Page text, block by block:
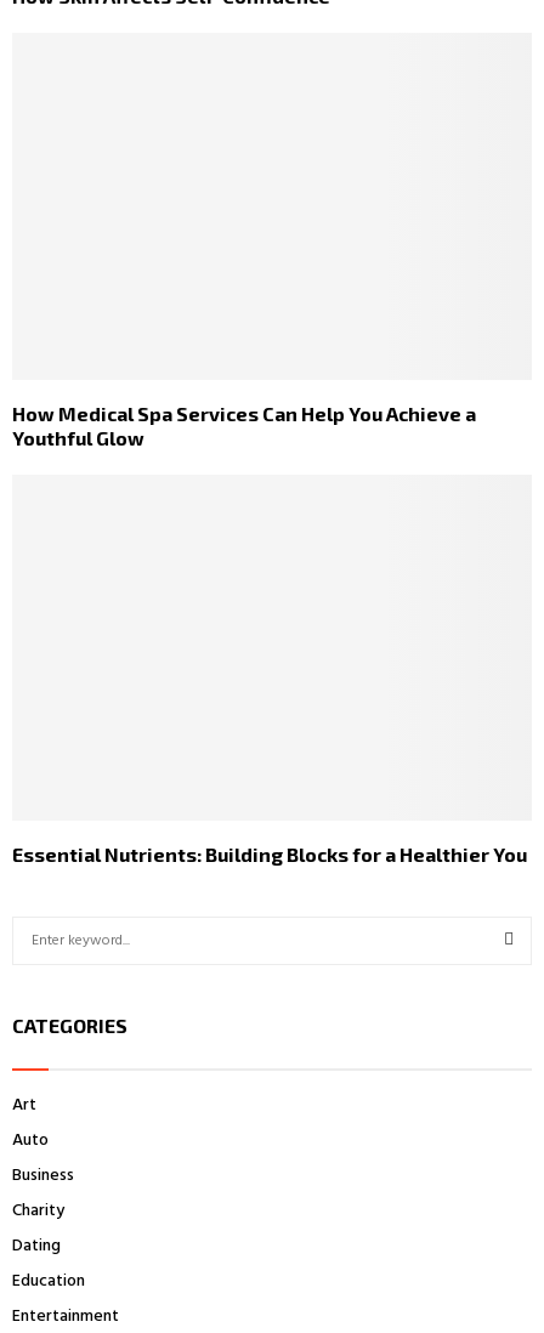
How Medical Spa Services Can Help You Achieve a
Youthful Glow
Essential Nutrients: Building Blocks for a Healthier You
c
o
r
CATEGORIES
Art
Auto
Business
Charity
Dating
Education
Entertainment